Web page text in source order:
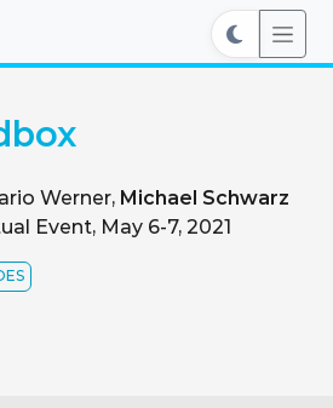
Werner, Michael Schwarz
Event, May 6-7, 2021